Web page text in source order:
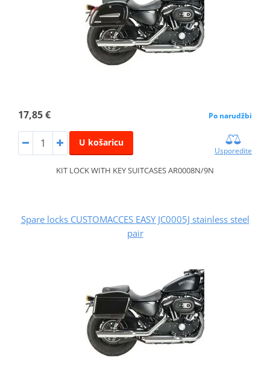
17,85 € Po narudžbi
U košaricu
Usporedite
KIT LOCK WITH KEY SUITCASES AR0008N/9N
Spare locks CUSTOMACCES EASY JC0005J stainless steel
pair